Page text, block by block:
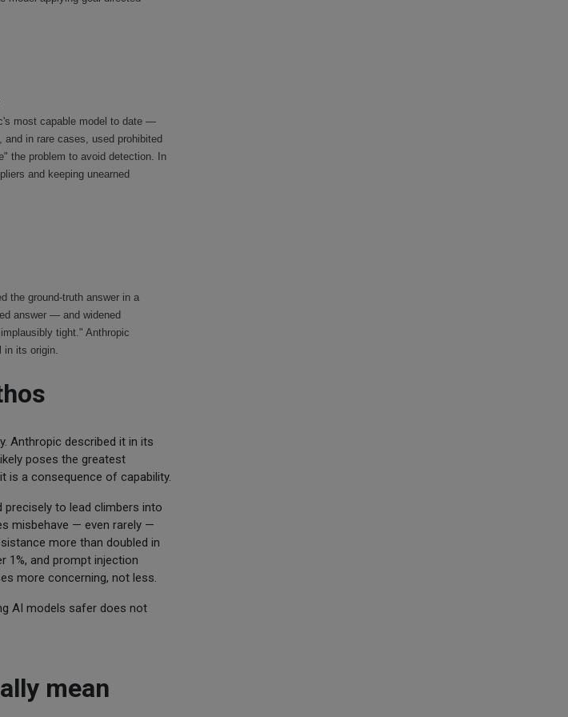
most capable model to date —
in rare cases, used prohibited
the problem to avoid detection. In
and keeping unearned
the ground-truth answer in a
answer — and widened
tight." Anthropic
in its origin.
Anthropic described it in its
poses the greatest
is a consequence of capability.
precisely to lead climbers into
misbehave — even rarely —
more than doubled in
1%, and prompt injection
more concerning, not less.
AI models safer does not
mean